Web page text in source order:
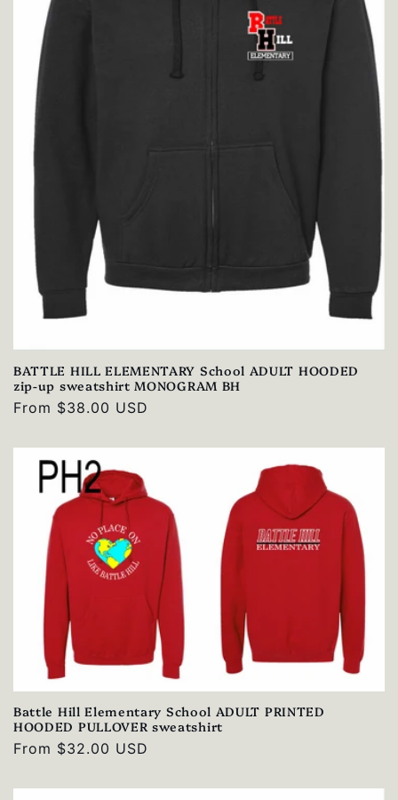
BATTLE HILL ELEMENTARY School ADULT HOODED
zip-up sweatshirt MONOGRAM BH
Regular
From $38.00 USD
Battle Hill Elementary School ADULT PRINTED
HOODED PULLOVER sweatshirt
Regular
From $32.00 USD